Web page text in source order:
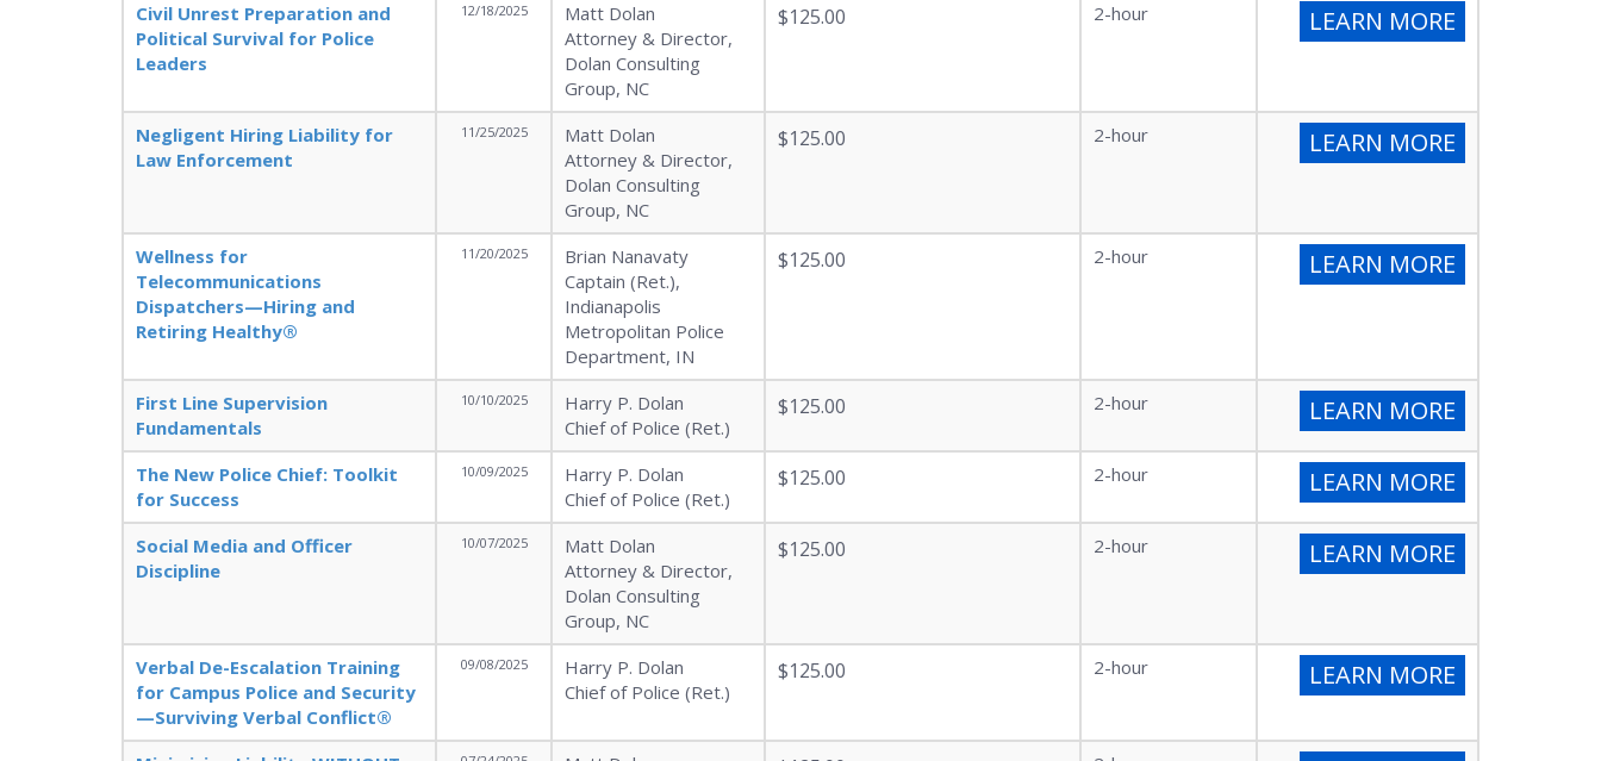
Civil Unrest Preparation and
Political Survival for Police
Leaders
12/18/2025
Matt Dolan
Attorney & Director,
Dolan Consulting
Group, NC
$125.00 2-hour LEARN MORE
Negligent Hiring Liability for
Law Enforcement
11/25/2025
Matt Dolan
Attorney & Director,
Dolan Consulting
Group, NC
$125.00 2-hour LEARN MORE
Wellness for
Telecommunications
Dispatchers—Hiring and
Retiring Healthy®
11/20/2025
Brian Nanavaty
Captain (Ret.),
Indianapolis
Metropolitan Police
Department, IN
$125.00 2-hour LEARN MORE
First Line Supervision
Fundamentals
10/10/2025
Harry P. Dolan
Chief of Police (Ret.)
$125.00 2-hour LEARN MORE
The New Police Chief: Toolkit
for Success
10/09/2025
Harry P. Dolan
Chief of Police (Ret.)
$125.00 2-hour LEARN MORE
Social Media and Officer
Discipline
10/07/2025
Matt Dolan
Attorney & Director,
Dolan Consulting
Group, NC
$125.00 2-hour LEARN MORE
Verbal De-Escalation Training
for Campus Police and Security
—Surviving Verbal Conflict®
09/08/2025
Harry P. Dolan
Chief of Police (Ret.)
$125.00 2-hour LEARN MORE